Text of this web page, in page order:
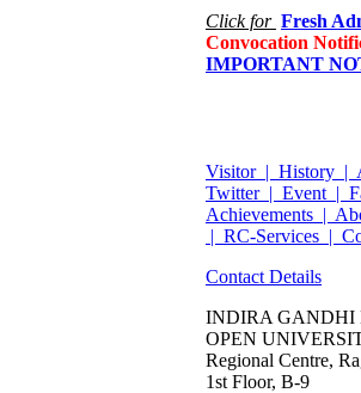
Click for Fresh
Convocation
IMPORTANT
Visitor | History |
Twitter | Event |
Achievements |
| RC-Services |
Contact Details
INDIRA GANDHI
OPEN
Regional Centre,
1st Floor, B-9